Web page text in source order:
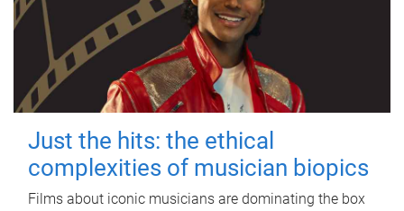
Just the hits: the ethical
complexities of musician biopics
Films about iconic musicians are dominating the box